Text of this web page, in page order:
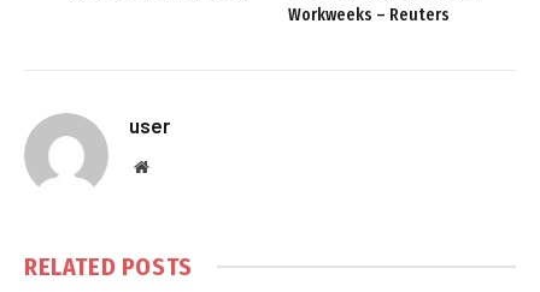
Workweeks – Reuters
user
Website
RELATED POSTS